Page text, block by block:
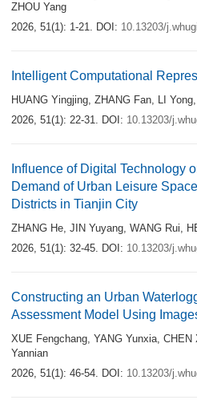
ZHOU Yang
2026, 51(1): 1-21. DOI: 10.13203/
Intelligent Computational
HUANG Yingjing, ZHANG Fan, LI Yong,
2026, 51(1): 22-31. DOI: 10.13203/
Influence of Digital Technology
Demand of Urban Leisure
Districts in Tianjin City
ZHANG He, JIN Yuyang, WANG Rui,
2026, 51(1): 32-45. DOI: 10.13203/
Constructing an Urban
Assessment Model Using
XUE Fengchang, YANG Yunxia, CHEN
Yannian
2026, 51(1): 46-54. DOI: 10.13203/